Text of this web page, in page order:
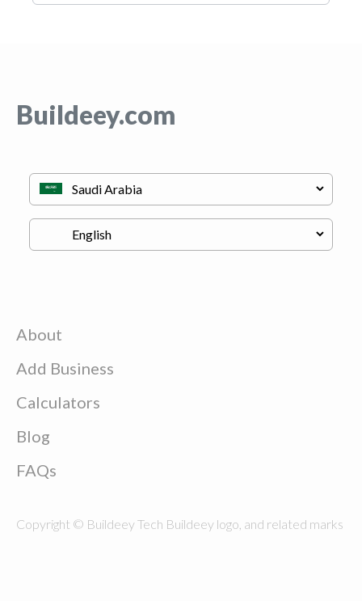
Buildeey.com
About
Add Business
Calculators
Blog
FAQs
Copyright © Buildeey Tech Buildeey logo, and related marks